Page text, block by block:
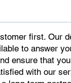
first. Our
to answer
ensure that
with our